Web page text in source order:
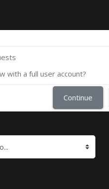
with a full user account?
Continue